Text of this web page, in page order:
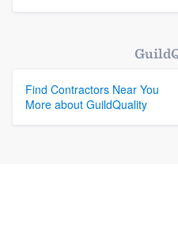
Find Contractors Near You
More about GuildQuality